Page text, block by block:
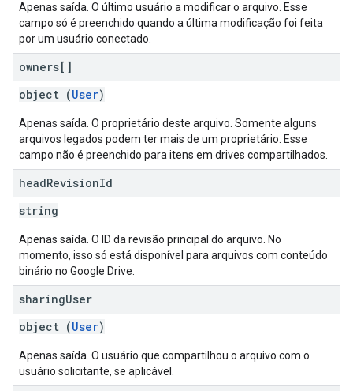
Apenas saída. O último usuário a modificar o arquivo. Esse
campo só é preenchido quando a última modificação foi feita
por um usuário conectado.
owners[]
object (User)
Apenas saída. O proprietário deste arquivo. Somente alguns
arquivos legados podem ter mais de um proprietário. Esse
campo não é preenchido para itens em drives compartilhados.
headRevisionId
string
Apenas saída. O ID da revisão principal do arquivo. No
momento, isso só está disponível para arquivos com conteúdo
binário no Google Drive.
sharingUser
object (User)
Apenas saída. O usuário que compartilhou o arquivo com o
usuário solicitante, se aplicável.